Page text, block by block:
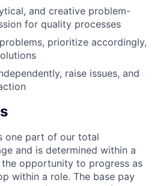
and creative problem-
for quality processes
prioritize accordingly,
raise issues, and
one part of our total
and is determined within a
the opportunity to progress as
within a role. The base pay